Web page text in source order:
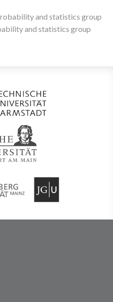
and statistics group
and statistics group